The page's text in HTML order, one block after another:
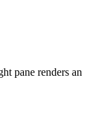
pane renders an